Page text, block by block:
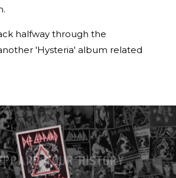
halfway through the
'Hysteria' album related